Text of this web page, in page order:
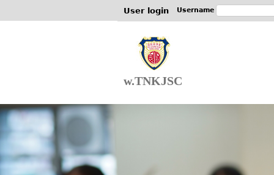
User login Username
w.TNKJSC